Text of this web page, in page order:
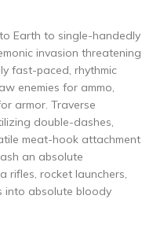
Earth to single-handedly
invasion threatening
fast-paced, rhythmic
enemies for ammo,
armor. Traverse
double-dashes,
meat-hook attachment
an absolute
rifles, rocket launchers,
into absolute bloody